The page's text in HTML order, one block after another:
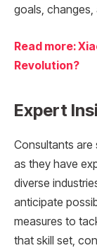
goals,
Read more:
Revolution?
Expert
Consultants are
as they have
diverse
anticipate
measures to
that skill set,